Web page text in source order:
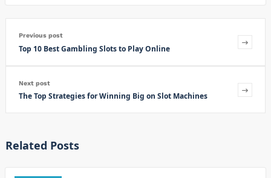
Previous post
Top 10 Best Gambling Slots to Play Online
Next post
The Top Strategies for Winning Big on Slot Machines
Related Posts